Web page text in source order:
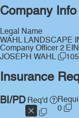
Company Info
Legal Name
WAHL LANDSCAPE
Company Officer 2
JOSEPH WAHL
EIN
Insurance
BI/PDReq'd
0